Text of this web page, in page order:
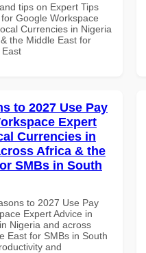
tips on Expert Tips
Google Workspace
Currencies in Nigeria
the Middle East for
East
to 2027 Use Pay
Expert
Currencies in
Africa & the
SMBs in South
to 2027 Use Pay
Expert Advice in
Nigeria and across
East for SMBs in South
and